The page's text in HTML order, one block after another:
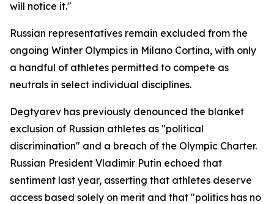
will notice it."
Russian representatives remain excluded from the
ongoing Winter Olympics in Milano Cortina, with only
a handful of athletes permitted to compete as
neutrals in select individual disciplines.
Degtyarev has previously denounced the blanket
exclusion of Russian athletes as "political
discrimination" and a breach of the Olympic Charter.
Russian President Vladimir Putin echoed that
sentiment last year, asserting that athletes deserve
access based solely on merit and that "politics has no